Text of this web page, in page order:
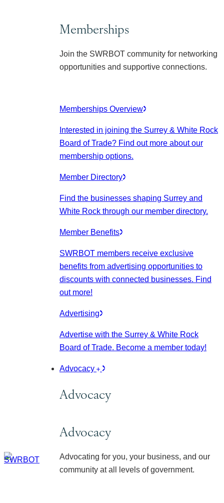
Memberships
Join the SWRBOT community for networking
opportunities and supportive connections.
Memberships Overview
Interested in joining the Surrey & White Rock
Board of Trade? Find out more about our
membership options.
Member Directory
Find the businesses shaping Surrey and
White Rock through our member directory.
Member Benefits
SWRBOT members receive exclusive
benefits from advertising opportunities to
discounts with connected businesses. Find
out more!
Advertising
Advertise with the Surrey & White Rock
Board of Trade. Become a member today!
Advocacy
Advocacy
Advocacy
Advocating for you, your business, and our
community at all levels of government.